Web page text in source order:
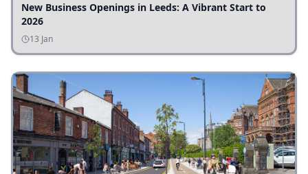
New Business Openings in Leeds: A Vibrant Start to
2026
13 Jan